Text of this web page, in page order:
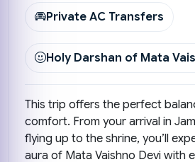
Private AC Transfers
Holy Darshan of Mata
This trip offers the perfect
comfort. From your arrival in
flying up to the shrine, you’ll
aura of Mata Vaishno Devi with